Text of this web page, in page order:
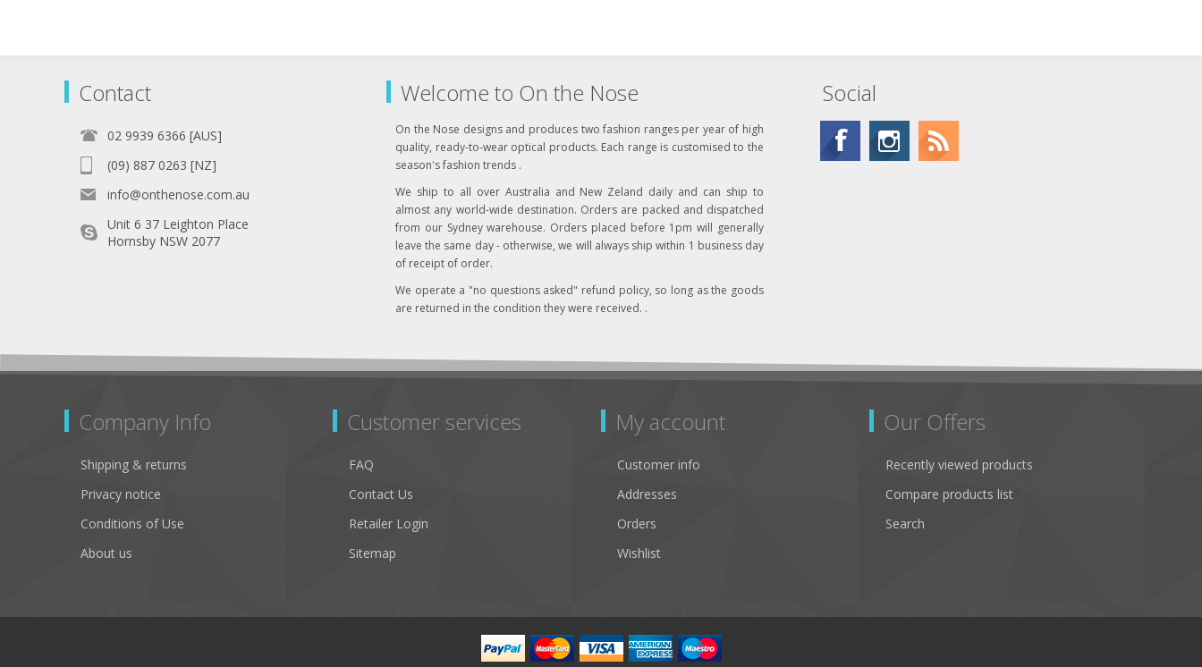
Contact
02 9939 6366 [AUS]
(09) 887 0263 [NZ]
info@onthenose.com.au
Unit 6 37 Leighton Place
Hornsby NSW 2077
Welcome to On the Nose
On the Nose designs and produces two fashion ranges per year of high
quality, ready-to-wear optical products. Each range is customised to the
season's fashion trends .
We ship to all over Australia and New Zeland daily and can ship to
almost any world-wide destination. Orders are packed and dispatched
from our Sydney warehouse. Orders placed before 1pm will generally
leave the same day - otherwise, we will always ship within 1 business day
of receipt of order.
We operate a "no questions asked" refund policy, so long as the goods
are returned in the condition they were received. .
Social
Company Info
Shipping & returns
Privacy notice
Conditions of Use
About us
Customer services
FAQ
Contact Us
Retailer Login
Sitemap
My account
Customer info
Addresses
Orders
Wishlist
Our Offers
Recently viewed products
Compare products list
Search